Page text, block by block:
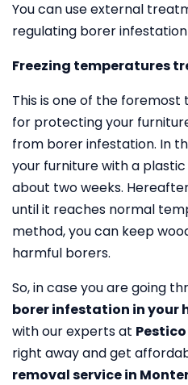
You can use external
regulating borer
Freezing temperatures
This is one of the foremost
for protecting your
from borer infestation. In
your furniture with a
about two weeks.
until it reaches normal
method, you can keep
harmful borers.
So, in case you are going
borer infestation in your
with our experts at
right away and get
removal service in